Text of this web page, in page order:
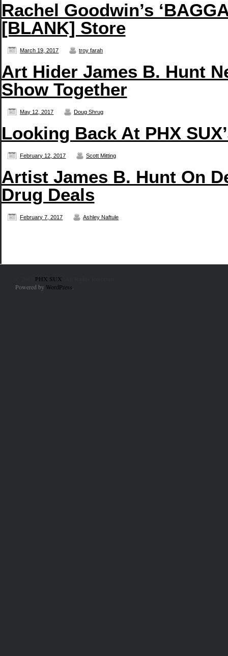
Rachel Goodwin’s
[BLANK] Store
March 19, 2017 troy farah
Art Hider James B. Hunt
Show Together
May 12, 2017 Doug Shrug
Looking Back At PHX
February 12, 2017 Scott Mitting
Artist James B. Hunt On
Drug Deals
February 7, 2017 Ashley Naftule
PHX SUX
Powered by WordPress